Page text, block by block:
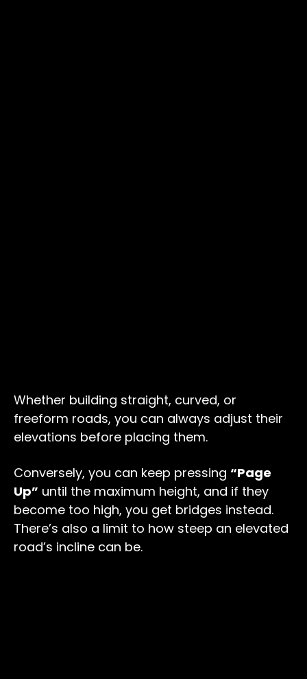
Whether building straight, curved, or
freeform roads, you can always adjust their
elevations before placing them.
Conversely, you can keep pressing “Page
Up” until the maximum height, and if they
become too high, you get bridges instead.
There’s also a limit to how steep an elevated
road’s incline can be.